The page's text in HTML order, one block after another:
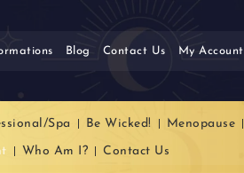
Blog Contact Us My Account
Spa Be Wicked! Menopause
Who Am I? Contact Us